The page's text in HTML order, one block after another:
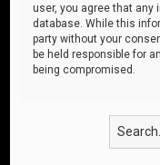
user, you agree that any
database. While this
party without your
be held responsible for
being compromised.